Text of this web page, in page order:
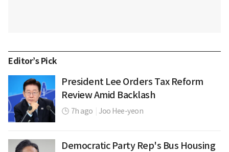
Editor’s Pick
President Lee Orders Tax Reform
Review Amid Backlash
7h ago Joo Hee-yeon
Democratic Party Rep's Bus Housing